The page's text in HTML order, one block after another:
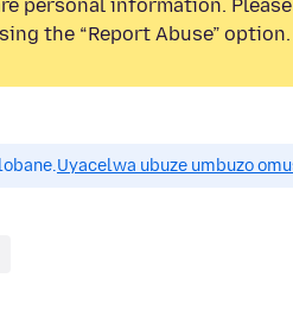
personal information.
the “Report Abuse” option.
Uyacelwa ubuze umbuzo